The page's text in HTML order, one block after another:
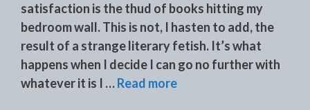
satisfaction is the thud of books hitting my
bedroom wall. This is not, I hasten to add, the
result of a strange literary fetish. It’s what
happens when I decide I can go no further with
whatever it is I …Read more